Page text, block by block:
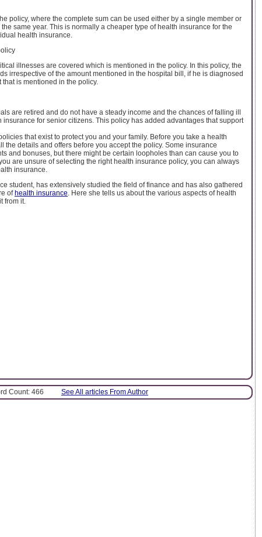
policy, where the complete sum can be used either by a single member or
same year. This is normally a cheaper type of health insurance for the
health insurance.
illnesses are covered which is mentioned in the policy. In this policy, the
irrespective of the amount mentioned in the hospital bill, if he is diagnosed
is mentioned in the policy.
are retired and do not have a steady income and the chances of falling ill
for senior citizens. This policy has added advantages that support
that exist to protect you and your family. Before you take a health
the details and offers before you accept the policy. Some insurance
and bonuses, but there might be certain loopholes than can cause you to
are unsure of selecting the right health insurance policy, you can always
insurance.
student, has extensively studied the field of finance and has also gathered
ofhealth insurance . Here she tells us about the various aspects of health
from it.
Count: 466 See All articles From Author